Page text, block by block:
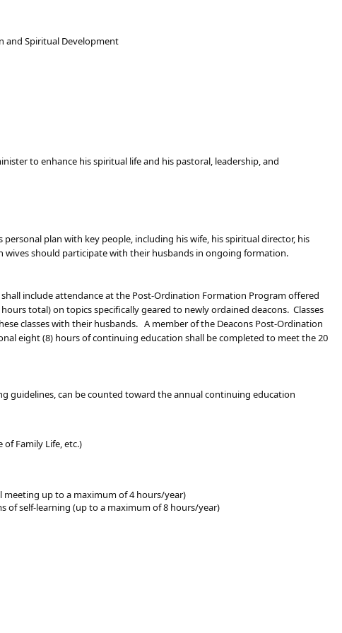
and Spiritual Development
to enhance his spiritual life and his pastoral, leadership, and
plan with key people, including his wife, his spiritual director, his
wives should participate with their husbands in ongoing formation.
include attendance at the Post-Ordination Formation Program offered
total) on topics specifically geared to newly ordained deacons. Classes
classes with their husbands. A member of the Deacons Post-Ordination
eight (8) hours of continuing education shall be completed to meet the 20
guidelines, can be counted toward the annual continuing education
Family Life, etc.)
meeting up to a maximum of 4 hours/year)
of self-learning (up to a maximum of 8 hours/year)